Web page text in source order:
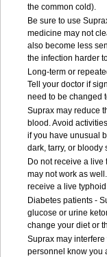
the common cold).
Be sure to use
medicine may not
also become less
the infection harder
Long-term or
Tell your doctor if
need to be changed
Suprax may reduce
blood. Avoid
if you have unusual
dark, tarry, or bloody
Do not receive a
may not work as
receive a live
Diabetes patients -
glucose or urine
change your diet or
Suprax may
personnel know you